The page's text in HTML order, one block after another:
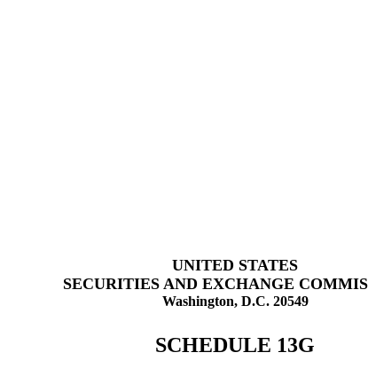
UNITED STATES
SECURITIES AND EXCHANGE
Washington, D.C. 20549
SCHEDULE 13G